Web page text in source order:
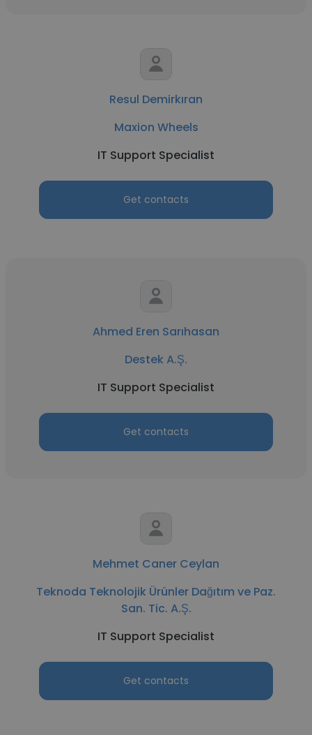
Resul Demirkıran
Maxion Wheels
IT Support Specialist
Get contacts
Ahmed Eren Sarıhasan
Destek A.Ş.
IT Support Specialist
Get contacts
Mehmet Caner Ceylan
Teknoda Teknolojik Ürünler Dağıtım ve Paz.
San. Tic. A.Ş.
IT Support Specialist
Get contacts